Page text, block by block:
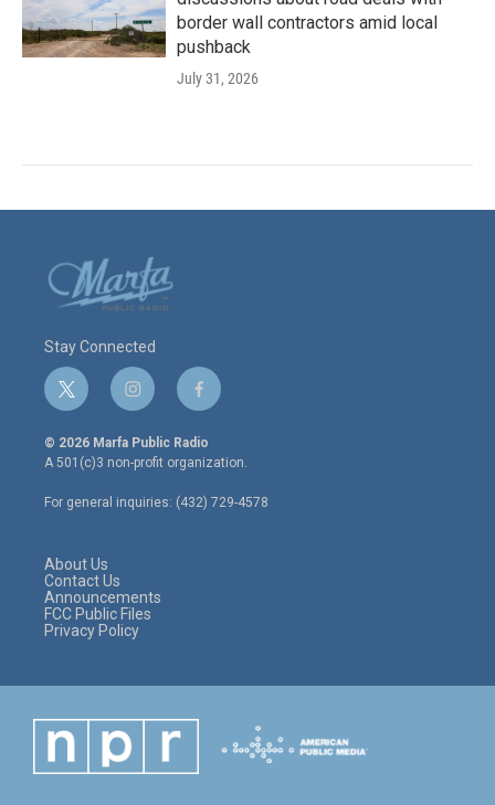
border wall contractors amid local
pushback
July 31, 2026
Stay Connected
t
w
i
t
e
r
i
n
s
t
a
g
r
f
a
c
e
o
o
© 2026 Marfa Public Radio
A 501(c)3 non-profit organization.
For general inquiries: (432) 729-4578
About Us
Contact Us
Announcements
FCC Public Files
Privacy Policy